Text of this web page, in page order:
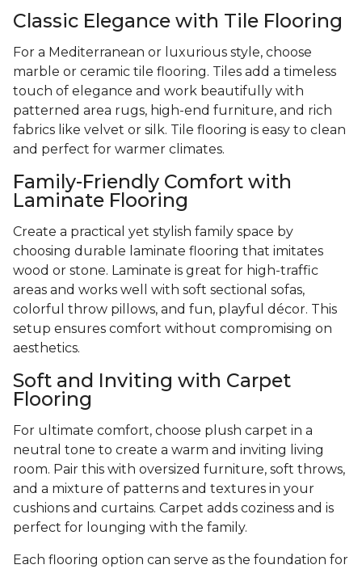
Classic Elegance with Tile Flooring
For a Mediterranean or luxurious style, choose
marble or ceramic tile flooring. Tiles add a timeless
touch of elegance and work beautifully with
patterned area rugs, high-end furniture, and rich
fabrics like velvet or silk. Tile flooring is easy to clean
and perfect for warmer climates.
Family-Friendly Comfort with
Laminate Flooring
Create a practical yet stylish family space by
choosing durable laminate flooring that imitates
wood or stone. Laminate is great for high-traffic
areas and works well with soft sectional sofas,
colorful throw pillows, and fun, playful décor. This
setup ensures comfort without compromising on
aesthetics.
Soft and Inviting with Carpet
Flooring
For ultimate comfort, choose plush carpet in a
neutral tone to create a warm and inviting living
room. Pair this with oversized furniture, soft throws,
and a mixture of patterns and textures in your
cushions and curtains. Carpet adds coziness and is
perfect for lounging with the family.
Each flooring option can serve as the foundation for